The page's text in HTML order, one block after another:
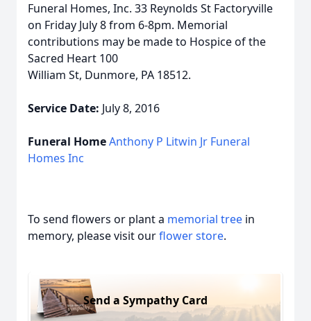
Funeral Homes, Inc. 33 Reynolds St Factoryville
on Friday July 8 from 6-8pm. Memorial
contributions may be made to Hospice of the
Sacred Heart 100
William St, Dunmore, PA 18512.
Service Date: July 8, 2016
Funeral HomeAnthony P Litwin Jr Funeral
Homes Inc
To send flowers or plant a memorial tree in
memory, please visit ourflower store.
Send a Sympathy Card